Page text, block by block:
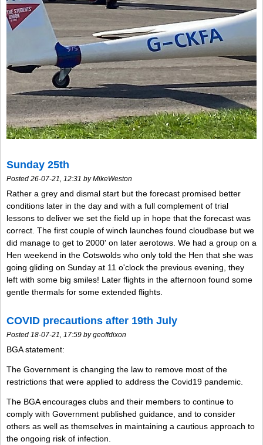
Sunday 25th
Posted 26-07-21, 12:31 by MikeWeston
Rather a grey and dismal start but the forecast promised better
conditions later in the day and with a full complement of trial
lessons to deliver we set the field up in hope that the forecast was
correct. The first couple of winch launches found cloudbase but we
did manage to get to 2000' on later aerotows. We had a group on a
Hen weekend in the Cotswolds who only told the Hen that she was
going gliding on Sunday at 11 o'clock the previous evening, they
left with some big smiles! Later flights in the afternoon found some
gentle thermals for some extended flights.
COVID precautions after 19th July
Posted 18-07-21, 17:59 by geoffdixon
BGA statement:
The Government is changing the law to remove most of the
restrictions that were applied to address the Covid19 pandemic.
The BGA encourages clubs and their members to continue to
comply with Government published guidance, and to consider
others as well as themselves in maintaining a cautious approach to
the ongoing risk of infection.